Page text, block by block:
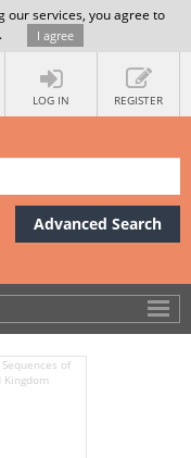
our services, you agree to
. I agree
LOG IN REGISTER
Advanced Search